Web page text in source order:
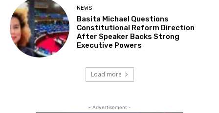
NEWS
Basita Michael Questions
Constitutional Reform Direction
After Speaker Backs Strong
Executive Powers
Load more
- Advertisement -